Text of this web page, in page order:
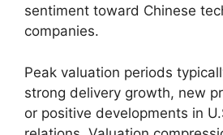
sentiment toward Chinese
companies.
Peak valuation periods
strong delivery growth, new
or positive developments in